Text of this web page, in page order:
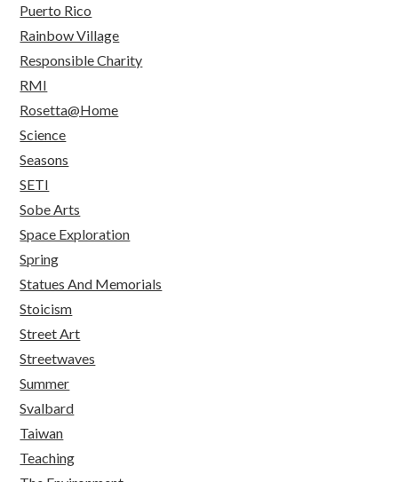
Puerto Rico
Rainbow Village
Responsible Charity
RMI
Rosetta@Home
Science
Seasons
SETI
Sobe Arts
Space Exploration
Spring
Statues And Memorials
Stoicism
Street Art
Streetwaves
Summer
Svalbard
Taiwan
Teaching